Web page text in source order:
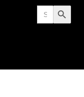
Search
for: Search Button